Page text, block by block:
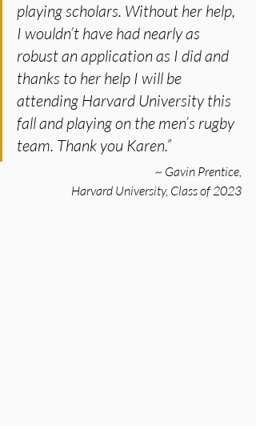
playing scholars. Without her help,
I wouldn’t have had nearly as
robust an application as I did and
thanks to her help I will be
attending Harvard University this
fall and playing on the men’s rugby
team. Thank you Karen.”
~ Gavin Prentice,
Harvard University, Class of 2023